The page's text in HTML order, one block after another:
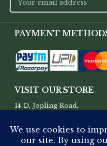
PAYMENT
VISIT OUR STORE
14-D, Jopling Road,
Pradesh, 226001.